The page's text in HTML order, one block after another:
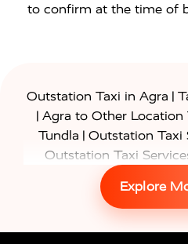
to confirm at the time of
Outstation Taxi in Agra |
| Agra to Other Location
Tundla | Outstation Taxi
Outstation Taxi
Services in Firozabad
| Gurgaon to
Noida to Agra Taxi|
|Faridabad to Agra Taxi|
Explore